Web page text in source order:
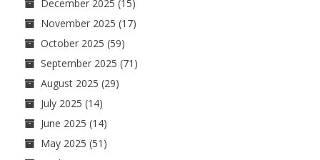
December 2025 (15)
November 2025 (17)
October 2025 (59)
September 2025 (71)
August 2025 (29)
July 2025 (14)
June 2025 (14)
May 2025 (51)